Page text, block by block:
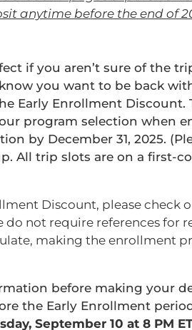
anytime before the end of
if you aren’t sure of the
you want to be back
Early Enrollment Discount.
program selection when
by December 31, 2025.
All trip slots are on a first-
Discount, please check
do not require references for
making the enrollment
before making your
the Early Enrollment
September 10 at 8 PM